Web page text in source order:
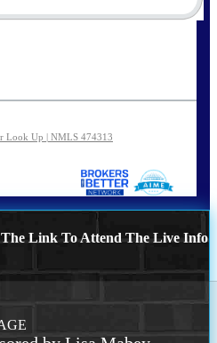
Look Up | NMLS 474313
The Link To Attend The Live Info